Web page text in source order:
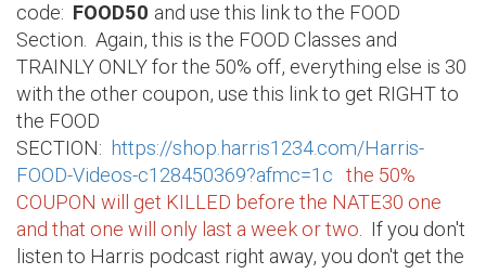
code: FOOD50 and use this link to the FOOD
Section. Again, this is the FOOD Classes and
TRAINLY ONLY for the 50% off, everything else is 30
with the other coupon, use this link to get RIGHT to
the FOOD
SECTION: https://shop.harris1234.com/Harris-
FOOD-Videos-c128450369?afmc=1c
the 50%
COUPON will get KILLED before the NATE30 one
and that one will only last a week or two. If you don't
listen to Harris podcast right away, you don't get the